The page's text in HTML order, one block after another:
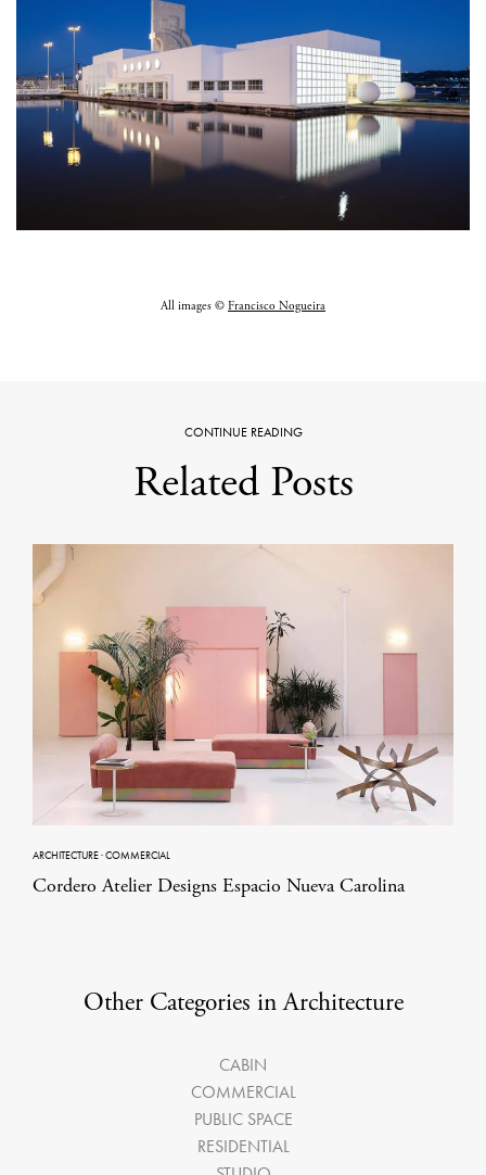
All images © Francisco Nogueira
CONTINUE READING
Related Posts
ARCHITECTURE·COMMERCIAL
Cordero Atelier Designs Espacio Nueva Carolina
Other Categories in Architecture
CABIN
COMMERCIAL
PUBLIC SPACE
RESIDENTIAL